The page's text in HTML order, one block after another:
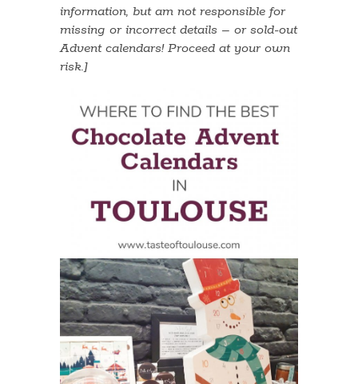
information, but am not responsible for
missing or incorrect details – or sold-out
Advent calendars! Proceed at your own
risk.]